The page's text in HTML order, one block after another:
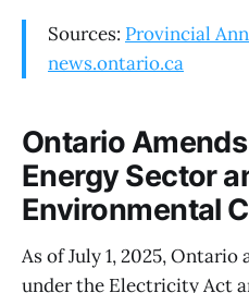
Sources: Provincial
news.ontario.ca
Ontario
Energy Sector
Environmental
As of July 1, 2025,
under the Electricity Act